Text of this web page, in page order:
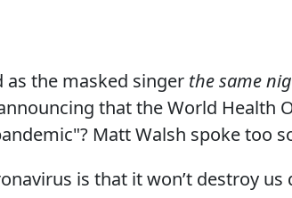
as the masked singer the same
that the World Health
Matt Walsh spoke too
is that it won’t destroy us